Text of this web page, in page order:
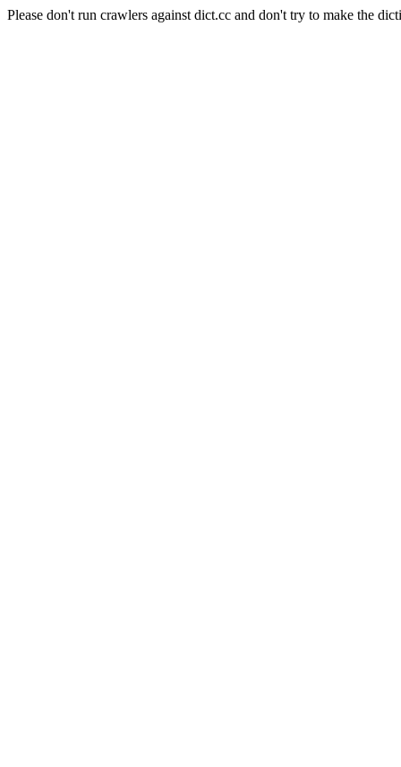
Please don't run crawlers against dict.cc and don't try to make the